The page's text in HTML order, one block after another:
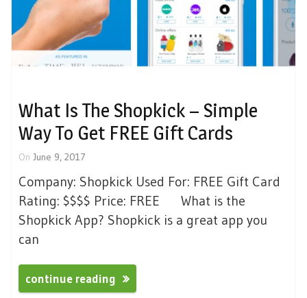
What Is The Shopkick – Simple
Way To Get FREE Gift Cards
On June 9, 2017
Company: Shopkick Used For: FREE Gift Card
Rating: $$$$ Price: FREE What is the
Shopkick App? Shopkick is a great app you
can
continue reading